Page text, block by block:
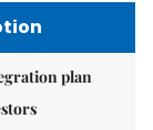
plan